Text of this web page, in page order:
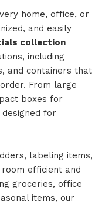
home, office, or
and easily
collection
including
and containers that
From large
boxes for
for
labeling items,
efficient and
groceries, office
items, our